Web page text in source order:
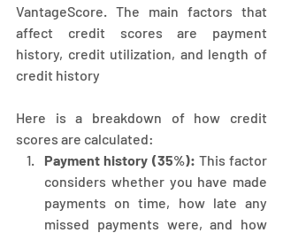
VantageScore. The main factors that
affect credit scores are payment
history, credit utilization, and length of
credit history
Here is a breakdown of how credit
scores are calculated:
Payment history (35%): This factor
considers whether you have made
payments on time, how late any
missed payments were, and how